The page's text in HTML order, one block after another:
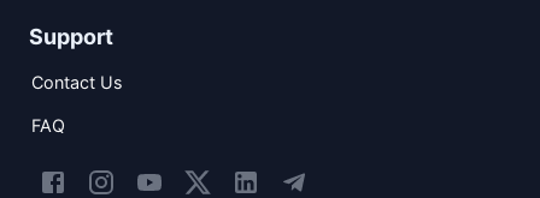
Support
Contact Us
FAQ